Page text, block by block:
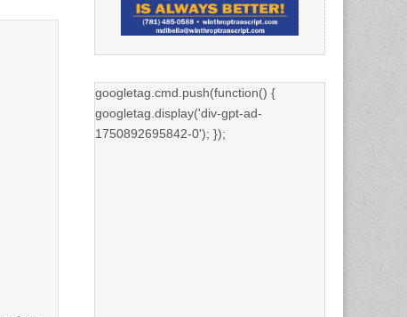
googletag.cmd.push(function() {
googletag.display('div-gpt-ad-
1750892695842-0'); });